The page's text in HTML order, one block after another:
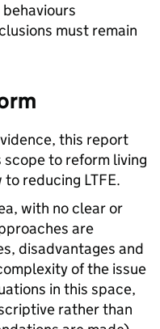
must remain
this report
to reform living
to reducing LTFE.
with no clear or
are
disadvantages and
of the issue
in this space,
rather than